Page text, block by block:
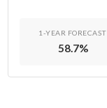
1-YEAR FORECAST
58.7%